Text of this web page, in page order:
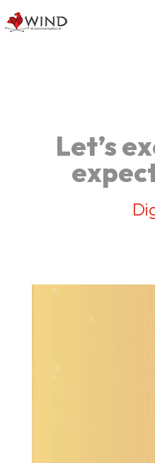
Let’s